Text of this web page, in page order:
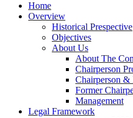
Home
Overview
Historical Prespective
Objectives
About Us
About The
Chairperson
Chairperson &
Former
Management
Legal Framework